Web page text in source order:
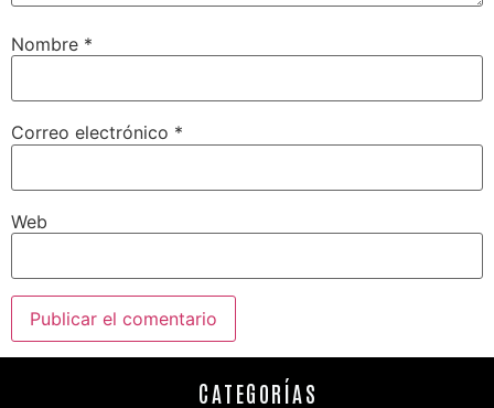
Nombre *
Correo electrónico *
Web
CATEGORÍAS